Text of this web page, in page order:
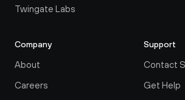
Twingate Labs
Company
About
Careers
Support
Contact
Get Help